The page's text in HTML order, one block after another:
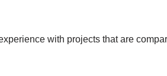
with projects that are